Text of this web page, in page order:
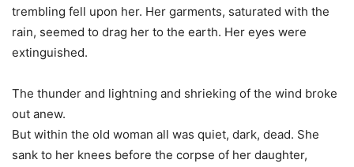
trembling fell upon her. Her garments, saturated with the
rain, seemed to drag her to the earth. Her eyes were
extinguished.
The thunder and lightning and shrieking of the wind broke
out anew.
But within the old woman all was quiet, dark, dead. She
sank to her knees before the corpse of her daughter,